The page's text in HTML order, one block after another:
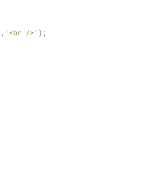
, '<br />' );